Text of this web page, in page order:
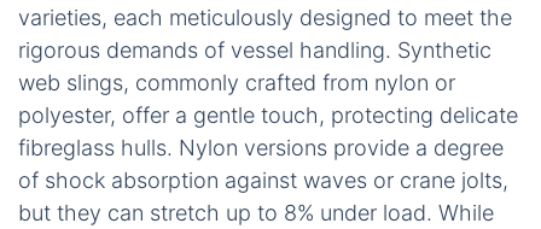
varieties, each meticulously designed to meet the
rigorous demands of vessel handling. Synthetic
web slings, commonly crafted from nylon or
polyester, offer a gentle touch, protecting delicate
fibreglass hulls. Nylon versions provide a degree
of shock absorption against waves or crane jolts,
but they can stretch up to 8% under load. While